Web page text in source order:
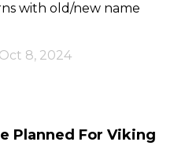
with old/new name
Oct 8, 2024
Planned For Viking